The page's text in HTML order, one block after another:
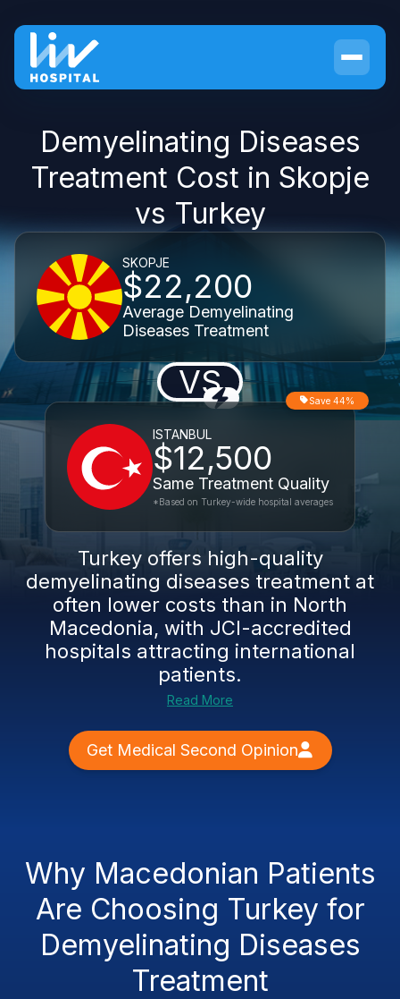
Demyelinating Diseases
Treatment Cost in Skopje
vs Turkey
SKOPJE
$22,200
Average Demyelinating
Diseases Treatment
VS
ISTANBUL
$12,500
Same Treatment Quality
Save 44%
*Based on Turkey-wide hospital averages
Turkey offers high-quality
demyelinating diseases treatment at
often lower costs than in North
Macedonia, with JCI-accredited
hospitals attracting international
patients.
Read More
Get Medical Second Opinion
Why Macedonian Patients
Are Choosing Turkey for
Demyelinating Diseases
Treatment